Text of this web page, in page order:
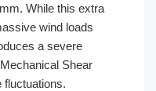
While this extra
wind loads
a severe
Shear
fluctuations.